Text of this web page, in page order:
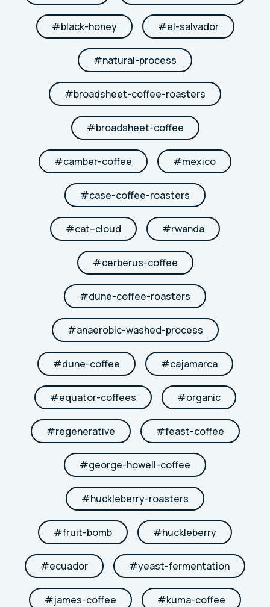
#black-honey #el-salvador
#natural-process
#broadsheet-coffee-roasters
#broadsheet-coffee
#camber-coffee #mexico
#case-coffee-roasters
#cat--cloud #rwanda
#cerberus-coffee
#dune-coffee-roasters
#anaerobic-washed-process
#dune-coffee #cajamarca
#equator-coffees #organic
#regenerative #feast-coffee
#george-howell-coffee
#huckleberry-roasters
#fruit-bomb #huckleberry
#ecuador #yeast-fermentation
#james-coffee #kuma-coffee